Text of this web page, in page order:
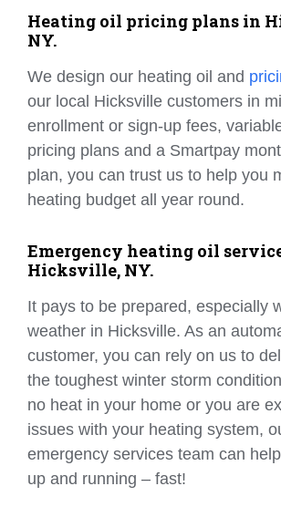
Heating oil pricing plans in
NY.
We design our heating oil and
our local Hicksville customers in
enrollment or sign-up fees,
pricing plans and a Smartpay
plan, you can trust us to help you
heating budget all year round.
Emergency heating oil
Hicksville, NY.
It pays to be prepared, especially
weather in Hicksville. As an
customer, you can rely on us to
the toughest winter storm
no heat in your home or you are
issues with your heating system,
emergency services team can
up and running – fast!